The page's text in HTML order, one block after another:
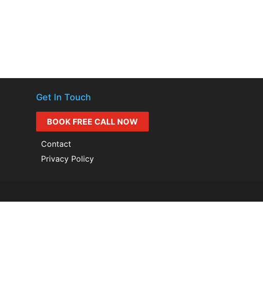
Get In Touch
BOOK FREE CALL NOW
Contact
Privacy Policy